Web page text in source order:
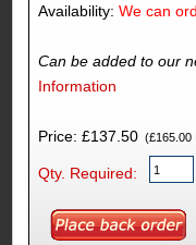
Availability: We can
Can be added to our
Information
Price: £137.50(£165.00
Qty. Required: